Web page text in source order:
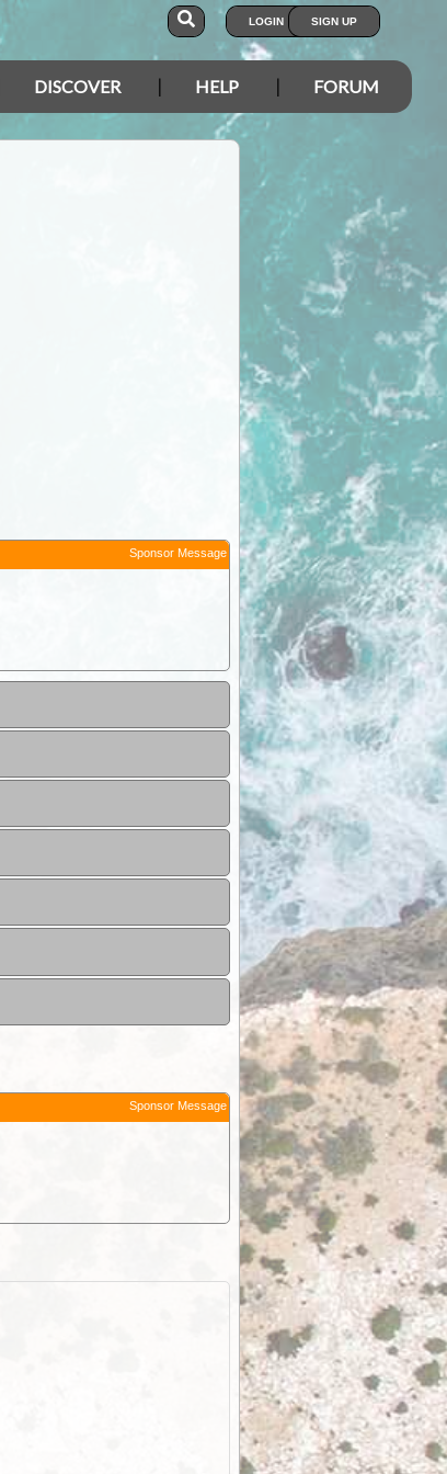
LOGIN SIGN UP
DISCOVER HELP FORUM
Sponsor Message
Sponsor Message